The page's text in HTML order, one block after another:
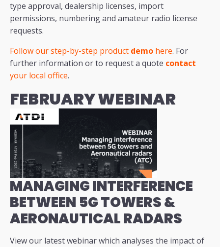
type approval, dealership licenses, import
permissions, numbering and amateur radio license
requests.
Follow our step-by-step product demo here. For
further information or to request a quote contact
your local office.
FEBRUARY WEBINAR
MANAGING INTERFERENCE
BETWEEN 5G TOWERS &
AERONAUTICAL RADARS
View our latest webinar which analyses the impact of